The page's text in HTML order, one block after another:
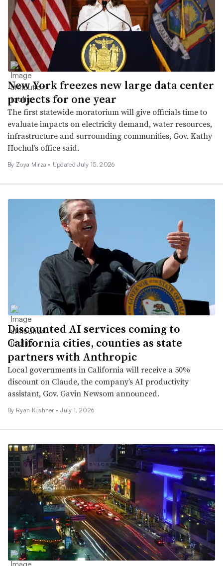
New York freezes new large data center
projects for one year
The first statewide moratorium will give officials time to
evaluate impacts on electricity demand, water resources,
infrastructure and surrounding communities, Gov. Kathy
Hochul’s office said.
By Zoya Mirza • Updated July 15, 2026
Discounted AI services coming to
California cities, counties as state
partners with Anthropic
Local governments in California will receive a 50%
discount on Claude, the company’s AI productivity
assistant, Gov. Gavin Newsom announced.
By Ryan Kushner • July 1, 2026